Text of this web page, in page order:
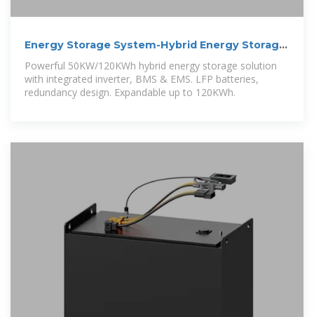
Energy Storage System-Hybrid Energy Storage
Solution
Powerful 50KW/120KWh hybrid energy storage solution
with integrated inverter, BMS & EMS. LFP batteries,
redundancy design. Expandable up to 120KWh.